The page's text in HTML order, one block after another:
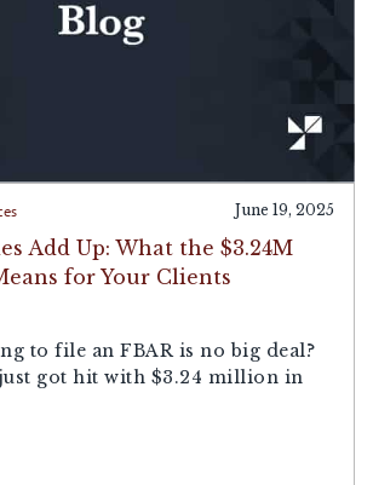
June 19, 2025
Add Up: What the $3.24M
for Your Clients
to file an FBAR is no big deal?
got hit with $3.24 million in